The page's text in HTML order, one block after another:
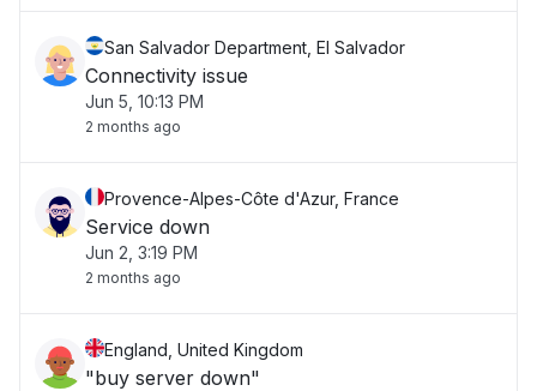
San Salvador Department, El Salvador
Connectivity issue
Jun 5, 10:13 PM
2 months ago
Provence-Alpes-Côte d'Azur, France
Service down
Jun 2, 3:19 PM
2 months ago
England, United Kingdom
"buy server down"